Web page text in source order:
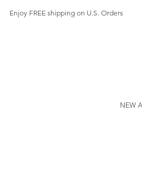
Enjoy FREE shipping on U.S. Orders
NEW